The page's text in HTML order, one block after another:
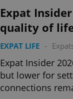
Expat
quality of
EXPAT LIFE -
Expat Insider
but lower for
connections